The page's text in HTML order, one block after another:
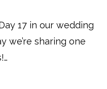
17 in our wedding
we’re sharing one